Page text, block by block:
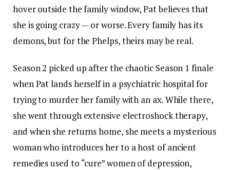
hover outside the family window, Pat believes that
she is going crazy — or worse. Every family has its
demons, but for the Phelps, theirs may be real.
Season 2 picked up after the chaotic Season 1 finale
when Pat lands herself in a psychiatric hospital for
trying to murder her family with an ax. While there,
she went through extensive electroshock therapy,
and when she returns home, she meets a mysterious
woman who introduces her to a host of ancient
remedies used to “cure” women of depression,